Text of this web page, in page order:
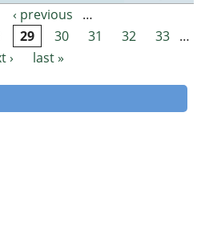
‹ previous
…
29 30 31 32 33 …
›
last »